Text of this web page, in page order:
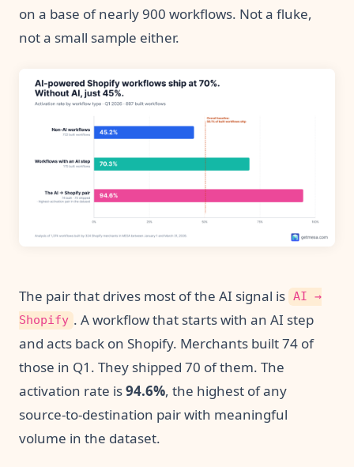
on a base of nearly 900 workflows. Not a fluke,
not a small sample either.
The pair that drives most of the AI signal is AI →
Shopify . A workflow that starts with an AI step
and acts back on Shopify. Merchants built 74 of
those in Q1. They shipped 70 of them. The
activation rate is94.6%, the highest of any
source-to-destination pair with meaningful
volume in the dataset.